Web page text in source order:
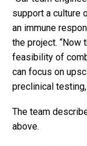
support a culture
an immune
the project. “Now
feasibility of
can focus on
preclinical
The team
above.